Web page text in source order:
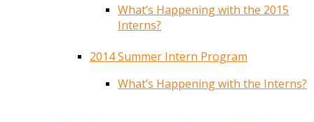
What’s Happening with the 2015
Interns?
2014 Summer Intern Program
What’s Happening with the Interns?